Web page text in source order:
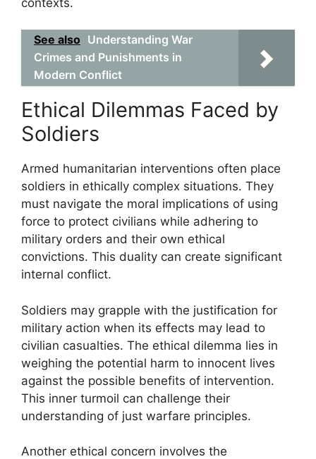
See also Understanding War
Crimes and Punishments in
Modern Conflict
Ethical Dilemmas Faced by
Soldiers
Armed humanitarian interventions often place
soldiers in ethically complex situations. They
must navigate the moral implications of using
force to protect civilians while adhering to
military orders and their own ethical
convictions. This duality can create significant
internal conflict.
Soldiers may grapple with the justification for
military action when its effects may lead to
civilian casualties. The ethical dilemma lies in
weighing the potential harm to innocent lives
against the possible benefits of intervention.
This inner turmoil can challenge their
understanding of just warfare principles.
Another ethical concern involves the